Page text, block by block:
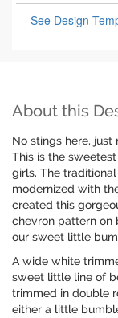
See Design
About this
No stings here,
This is the
girls. The
modernized with
created this
chevron pattern
our sweet little
A wide white
sweet little line of
trimmed in double
either a little